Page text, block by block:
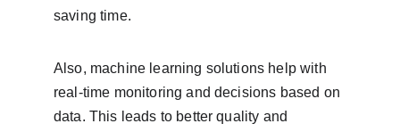
saving time.
Also, machine learning solutions help with
real-time monitoring and decisions based on
data. This leads to better quality and